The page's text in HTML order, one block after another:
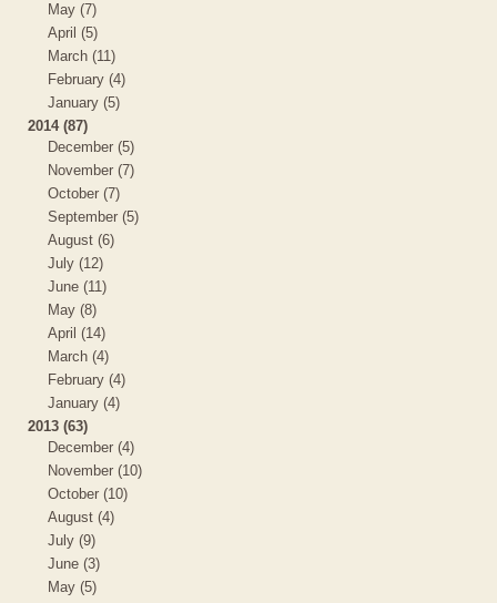
May (7)
April (5)
March (11)
February (4)
January (5)
2014 (87)
December (5)
November (7)
October (7)
September (5)
August (6)
July (12)
June (11)
May (8)
April (14)
March (4)
February (4)
January (4)
2013 (63)
December (4)
November (10)
October (10)
August (4)
July (9)
June (3)
May (5)